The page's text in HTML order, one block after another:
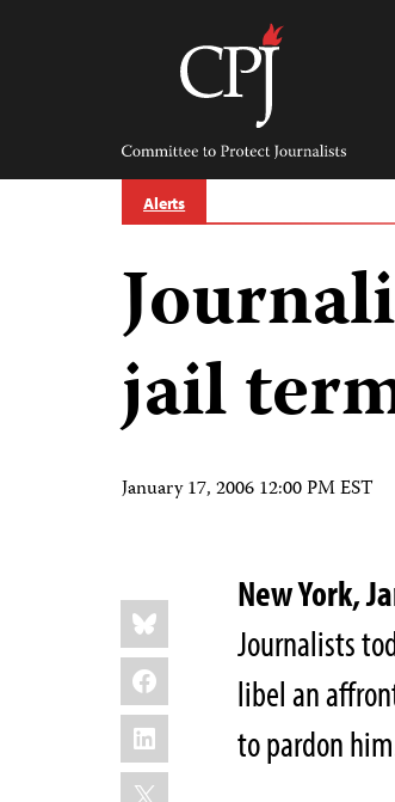
Committee
Protect
Journalists
Alerts
jail
January 17, 2006 12:00 PM EST
Share
this:
Bluesky
Facebook
LinkedIn
X
New York,
Journalists
libel an
to pardon